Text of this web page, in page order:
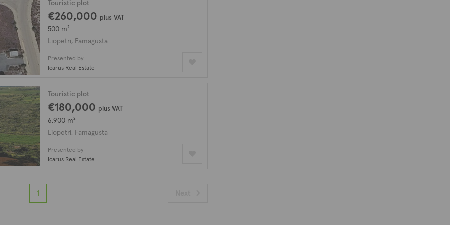
Touristic plot
€260,000 plus VAT
500 m²
Liopetri, Famagusta
Presented by
Icarus Real Estate
Touristic plot
€180,000 plus VAT
6,900 m²
Liopetri, Famagusta
Presented by
Icarus Real Estate
1